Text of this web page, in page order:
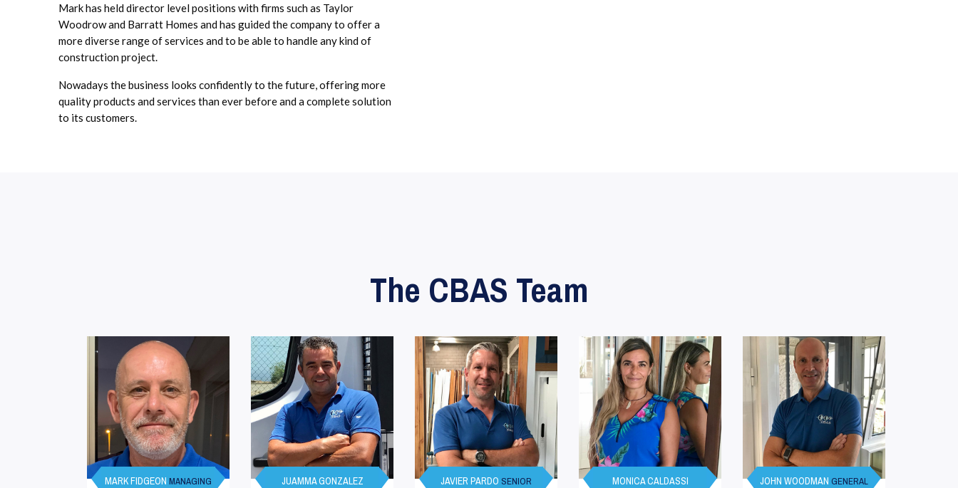
Mark has held director level positions with firms such as Taylor
Woodrow and Barratt Homes and has guided the company to offer a
more diverse range of services and to be able to handle any kind of
construction project.
Nowadays the business looks confidently to the future, offering more
quality products and services than ever before and a complete solution
to its customers.
The CBAS Team
MARK FIDGEON MANAGING
JUAMMA GONZALEZ JAVIER PARDO SENIOR
MONICA CALDASSI JOHN WOODMAN GENERAL